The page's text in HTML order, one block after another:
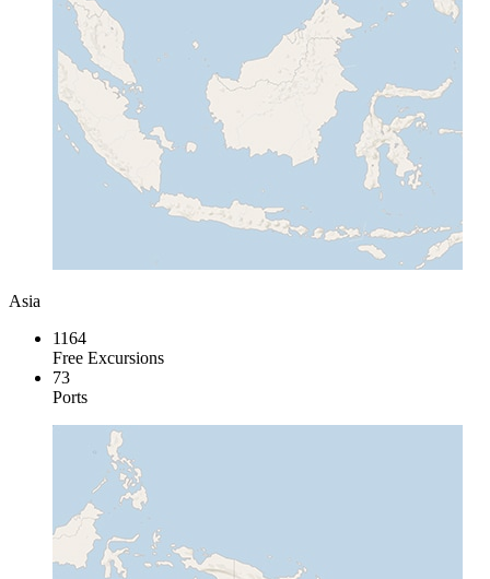
Asia
1164
Free Excursions
73
Ports